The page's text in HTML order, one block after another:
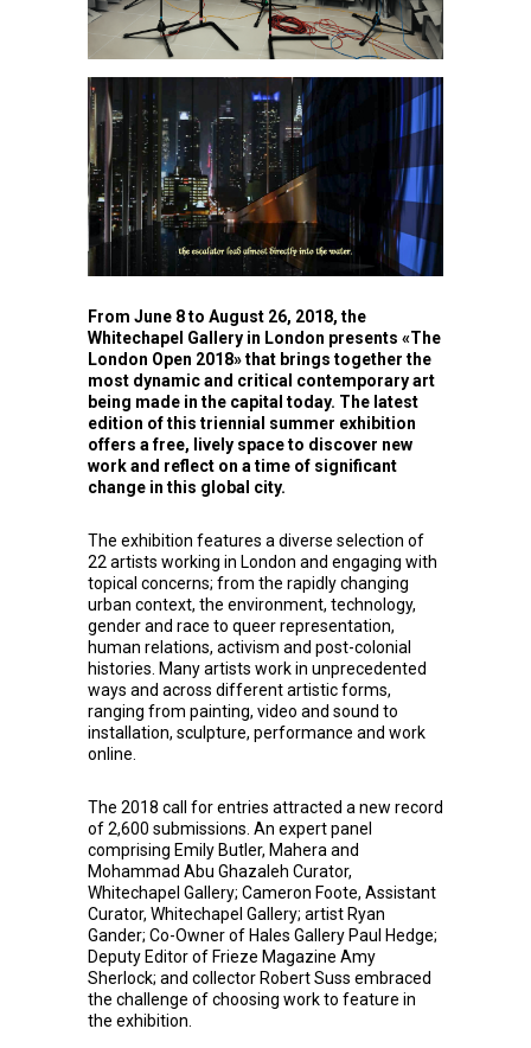
From June 8 to August 26, 2018, the
Whitechapel Gallery in London presents «The
London Open 2018» that brings together the
most dynamic and critical contemporary art
being made in the capital today. The latest
edition of this triennial summer exhibition
offers a free, lively space to discover new
work and reflect on a time of significant
change in this global city.
The exhibition features a diverse selection of
22 artists working in London and engaging with
topical concerns; from the rapidly changing
urban context, the environment, technology,
gender and race to queer representation,
human relations, activism and post-colonial
histories. Many artists work in unprecedented
ways and across different artistic forms,
ranging from painting, video and sound to
installation, sculpture, performance and work
online.
The 2018 call for entries attracted a new record
of 2,600 submissions. An expert panel
comprising Emily Butler, Mahera and
Mohammad Abu Ghazaleh Curator,
Whitechapel Gallery; Cameron Foote, Assistant
Curator, Whitechapel Gallery; artist Ryan
Gander; Co-Owner of Hales Gallery Paul Hedge;
Deputy Editor of Frieze Magazine Amy
Sherlock; and collector Robert Suss embraced
the challenge of choosing work to feature in
the exhibition.